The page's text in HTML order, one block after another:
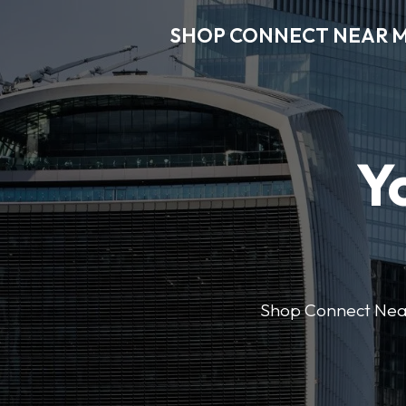
SHOP CONNECT NEAR
Shop Connect